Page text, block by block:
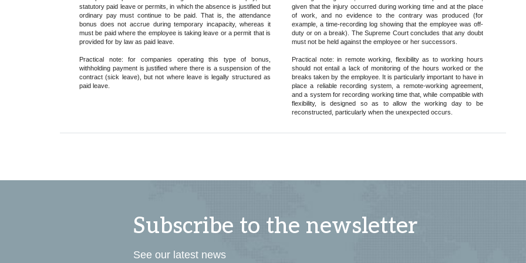
statutory paid leave or permits, in which the absence is justified but
ordinary pay must continue to be paid. That is, the attendance
bonus does not accrue during temporary incapacity, whereas it
must be paid where the employee is taking leave or a permit that is
provided for by law as paid leave.
Practical note: for companies operating this type of bonus,
withholding payment is justified where there is a suspension of the
contract (sick leave), but not where leave is legally structured as
paid leave.
given that the injury occurred during working time and at the place
of work, and no evidence to the contrary was produced (for
example, a time-recording log showing that the employee was off-
duty or on a break). The Supreme Court concludes that any doubt
must not be held against the employee or her successors.
Practical note: in remote working, flexibility as to working hours
should not entail a lack of monitoring of the hours worked or the
breaks taken by the employee. It is particularly important to have in
place a reliable recording system, a remote-working agreement,
and a system for recording working time that, while compatible with
flexibility, is designed so as to allow the working day to be
reconstructed, particularly when the unexpected occurs.
Subscribe to the newsletter
See our latest news